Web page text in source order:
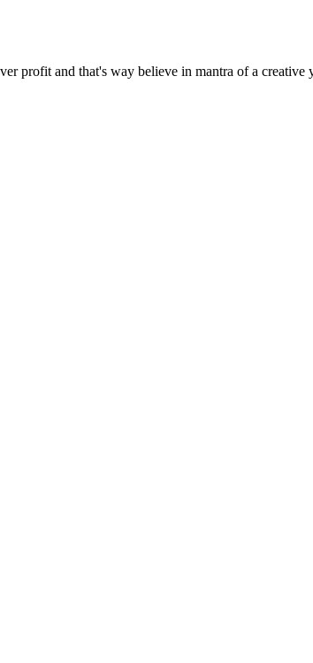
profit and that's way believe in mantra of a creative